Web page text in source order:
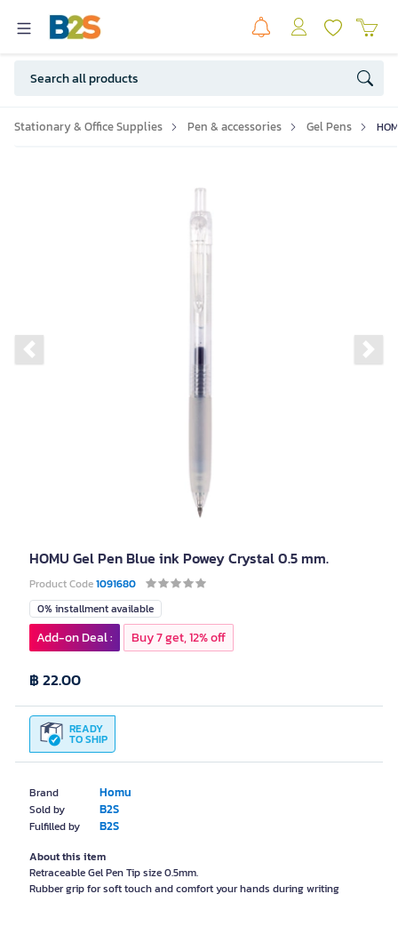
Stationary & Office Supplies Pen & accessories Gel Pens
Previous slide
HOMU Gel Pen Blue ink Powey Crystal 0.5 mm.
Product Code1091680
Brand Homu
Sold by B2S
Fulfilled by B2S
0% installment available
READY
TO SHIP
฿ 22.00
Add-on Deal : Buy 7 get, 12% off
About this item
Retraceable Gel Pen Tip size 0.5mm.
Rubber grip for soft touch and comfort your hands during writing